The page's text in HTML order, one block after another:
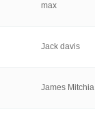
max
Jack davis
James Mitchia